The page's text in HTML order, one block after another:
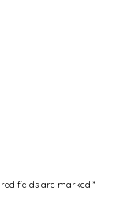
fields are marked *